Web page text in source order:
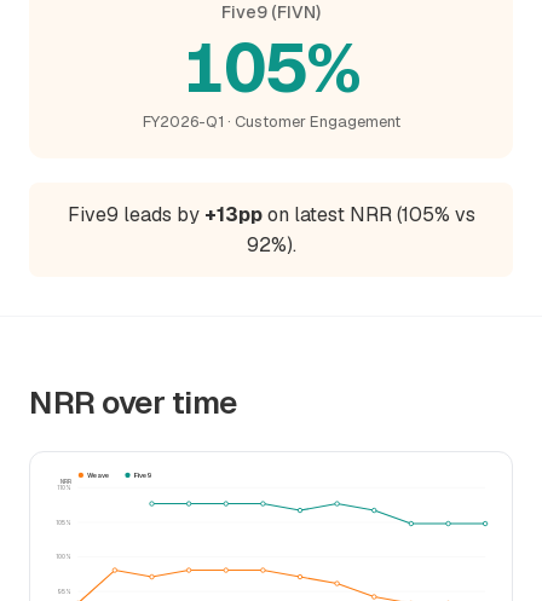
Five9 (FIVN)
105%
FY2026-Q1 · Customer Engagement
Five9 leads by +13ppon latest NRR (105% vs
92%).
NRR over time
95%
100%
105%
110%
NRR
Weave Five9